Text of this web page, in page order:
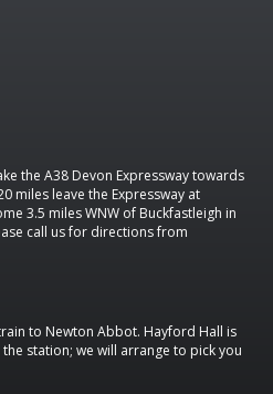
the A38 Devon Expressway towards
miles leave the Expressway at
3.5 miles WNW of Buckfastleigh in
call us for directions from
to Newton Abbot. Hayford Hall is
station; we will arrange to pick you